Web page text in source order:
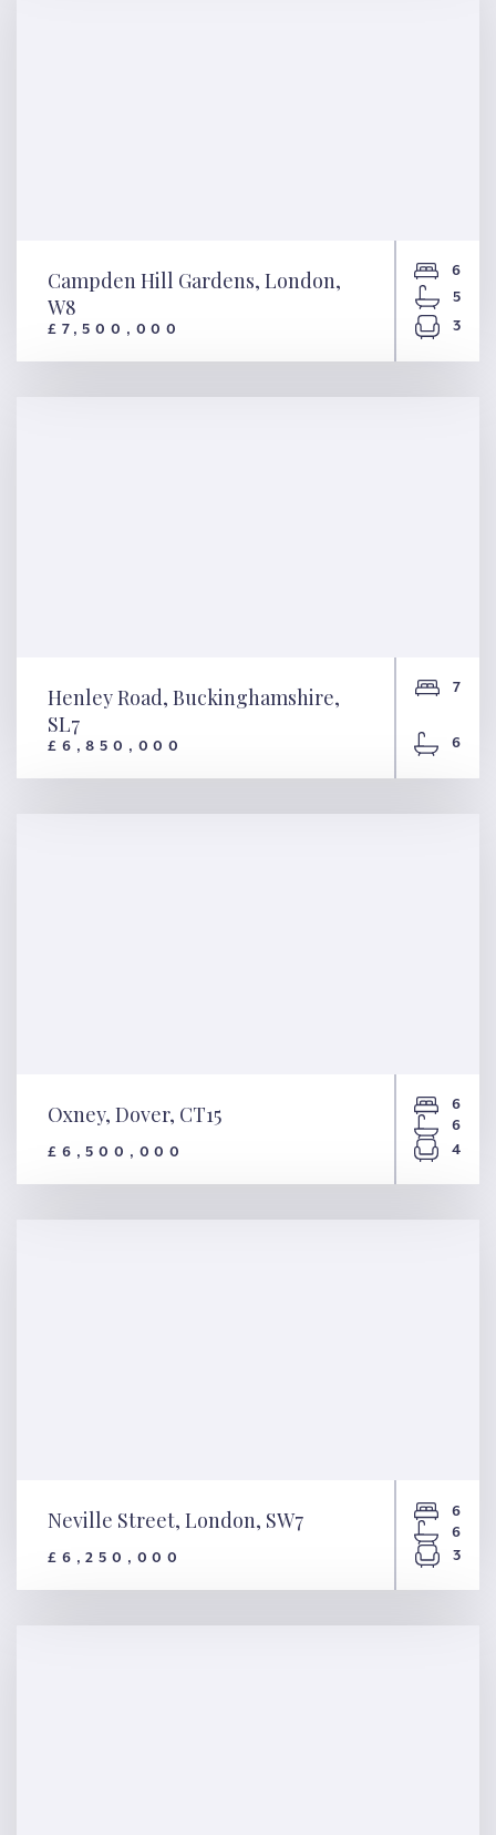
Campden Hill Gardens,
Campden Hill Gardens, London,
W8
£7,500,000
6
5
3
Henley Road,
Henley Road, Buckinghamshire,
SL7
£6,850,000
7
6
Oxney, Dover, CT15
£6,500,000
6
6
4
Neville Street, London, SW7
£6,250,000
6
6
3